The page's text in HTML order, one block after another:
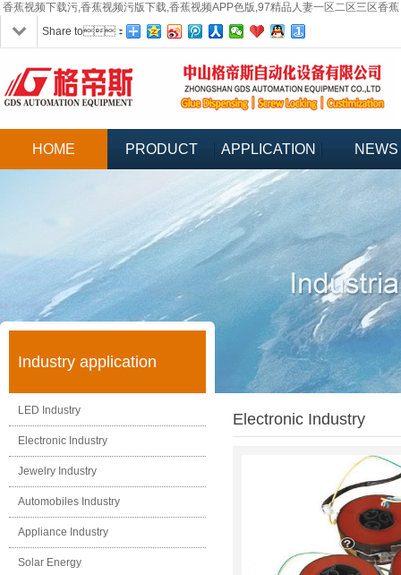
香蕉视频下载污,香蕉视频污版下载,香蕉视频APP色版,97精品人妻一区二区三区香蕉
Share to：
HOME PRODUCT APPLICATION NEWS
Industry application
LED Industry
Electronic Industry
Jewelry Industry
Automobiles Industry
Appliance Industry
Solar Energy
Electronic Industry